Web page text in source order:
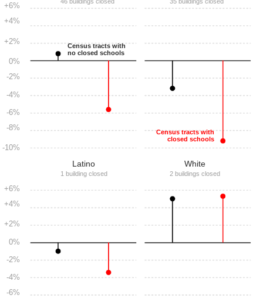
+6%
+4%
+2%
0%
-2%
-4%
-6%
-8%
-10%
+6%
+4%
+2%
0%
-2%
-4%
-6%
Latino
1 building closed
White
2 buildings closed
Census tracts with
closed schools
Census tracts with
no closed schools